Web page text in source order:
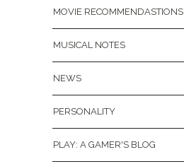
MOVIE RECOMMENDASTIONS
MUSICAL NOTES
NEWS
PERSONALITY
PLAY: A GAMER'S BLOG